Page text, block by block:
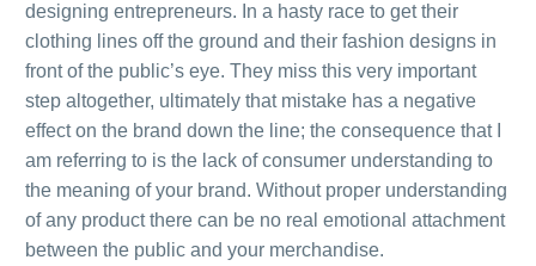
0 Items
designing entrepreneurs. In a hasty race to get their
clothing lines off the ground and their fashion designs in
front of the public’s eye. They miss this very important
step altogether, ultimately that mistake has a negative
effect on the brand down the line; the consequence that I
am referring to is the lack of consumer understanding to
the meaning of your brand. Without proper understanding
of any product there can be no real emotional attachment
between the public and your merchandise.